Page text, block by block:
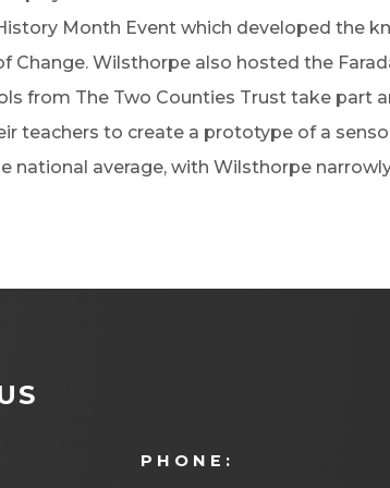
Month Event which developed the
Change. Wilsthorpe also hosted the
from The Two Counties Trust take part
teachers to create a prototype of a
national average, with Wilsthorpe
PHONE: